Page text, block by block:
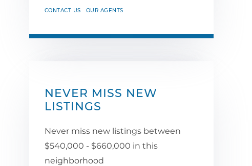
CONTACT US OUR AGENTS
NEVER MISS NEW
LISTINGS
Never miss new listings between
$540,000 - $660,000 in this
neighborhood